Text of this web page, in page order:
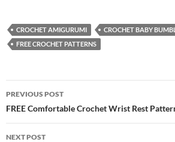
CROCHET AMIGURUMI
CROCHET BABY
FREE CROCHET PATTERNS
Post
navigation
PREVIOUS POST
FREE Comfortable Crochet Wrist Rest
NEXT POST